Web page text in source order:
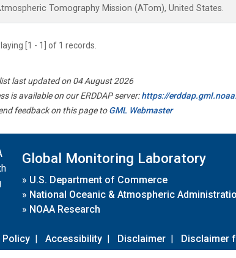
Tomography Mission (ATom), United States.
[1 - 1] of 1 records.
last updated on 04 August 2026
is available on our ERDDAP server:https://
feedback on this page toGML Webmaster
Global Monitoring Laboratory
» U.S. Department of Commerce
» National Oceanic & Atmospheric
» NOAA Research
Policy | Accessibility | Disclaimer | Disclaimer